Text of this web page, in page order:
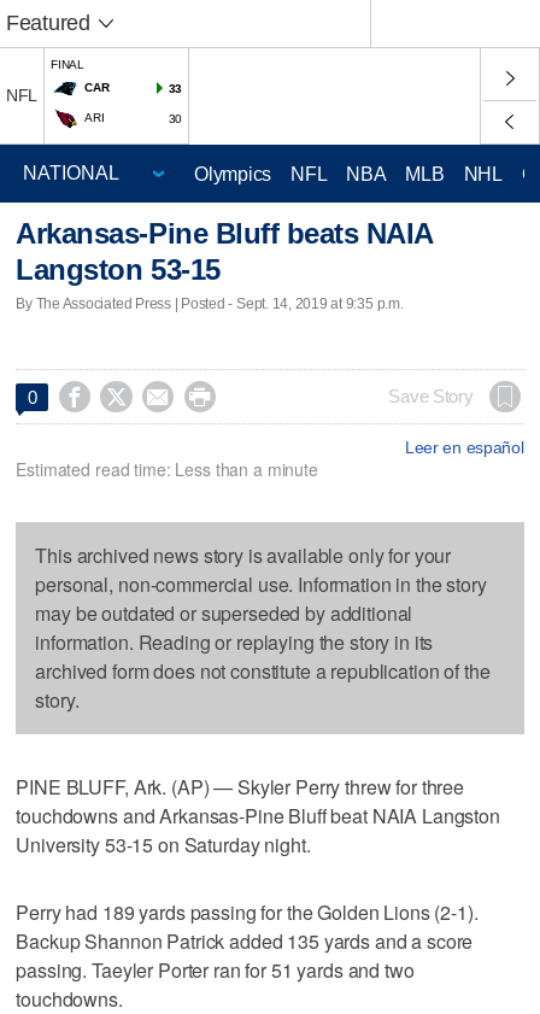
Featured
NFL
FINAL
CAR
33
ARI 30
Olympics NFL NBA MLB NHL
Arkansas-Pine Bluff beats NAIA
Langston 53-15
By The Associated Press | Posted - Sept. 14, 2019 at 9:35 p.m.
0     Save Story
Leer en español
Estimated read time: Less than a minute
This archived news story is available only for your
personal, non-commercial use. Information in the story
may be outdated or superseded by additional
information. Reading or replaying the story in its
archived form does not constitute a republication of the
story.
PINE BLUFF, Ark. (AP) — Skyler Perry threw for three
touchdowns and Arkansas-Pine Bluff beat NAIA Langston
University 53-15 on Saturday night.
Perry had 189 yards passing for the Golden Lions (2-1).
Backup Shannon Patrick added 135 yards and a score
passing. Taeyler Porter ran for 51 yards and two
touchdowns.